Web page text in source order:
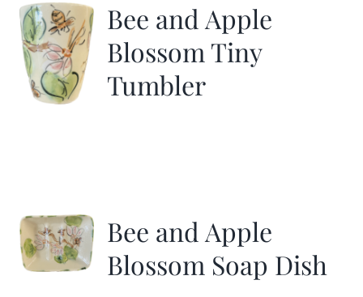
Bee and Apple
Blossom Tiny
Tumbler
Bee and Apple
Blossom Soap Dish